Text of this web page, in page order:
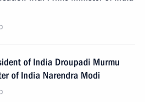
of India Droupadi Murmu
of India Narendra Modi